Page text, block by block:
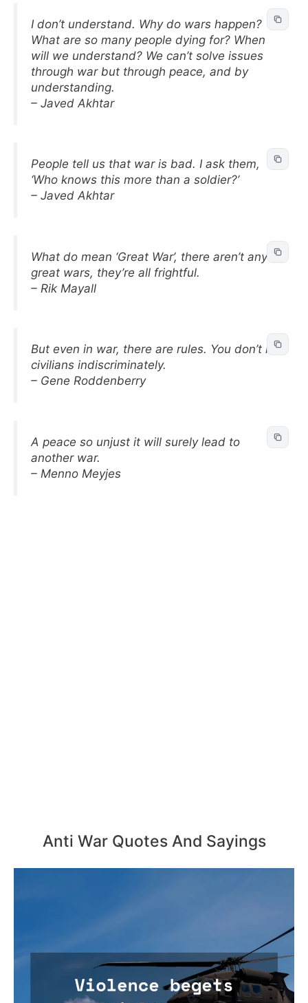
I don’t understand. Why do wars happen?
What are so many people dying for? When
will we understand? We can’t solve issues
through war but through peace, and by
understanding.
– Javed Akhtar
People tell us that war is bad. I ask them,
‘Who knows this more than a soldier?’
– Javed Akhtar
What do mean ‘Great War’, there aren’t any
great wars, they’re all frightful.
– Rik Mayall
But even in war, there are rules. You don’t kill
civilians indiscriminately.
– Gene Roddenberry
A peace so unjust it will surely lead to
another war.
– Menno Meyjes
Anti War Quotes And Sayings